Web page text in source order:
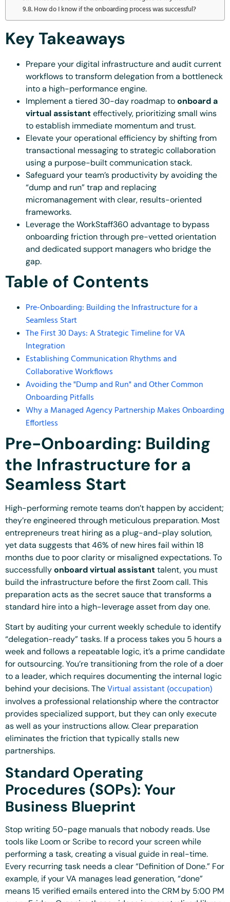
How do I know if the onboarding process was successful?
Key Takeaways
Prepare your digital infrastructure and audit current
workflows to transform delegation from a bottleneck
into a high-performance engine.
Implement a tiered 30-day roadmap toonboard a
virtual assistanteffectively, prioritizing small wins
to establish immediate momentum and trust.
Elevate your operational efficiency by shifting from
transactional messaging to strategic collaboration
using a purpose-built communication stack.
Safeguard your team’s productivity by avoiding the
“dump and run” trap and replacing
micromanagement with clear, results-oriented
frameworks.
Leverage the WorkStaff360 advantage to bypass
onboarding friction through pre-vetted orientation
and dedicated support managers who bridge the
gap.
Table of Contents
Pre-Onboarding: Building the Infrastructure for a
Seamless Start
The First 30 Days: A Strategic Timeline for VA
Integration
Establishing Communication Rhythms and
Collaborative Workflows
Avoiding the "Dump and Run" and Other Common
Onboarding Pitfalls
Why a Managed Agency Partnership Makes Onboarding
Effortless
Pre-Onboarding: Building
the Infrastructure for a
Seamless Start
High-performing remote teams don’t happen by accident;
they’re engineered through meticulous preparation. Most
entrepreneurs treat hiring as a plug-and-play solution,
yet data suggests that 46% of new hires fail within 18
months due to poor clarity or misaligned expectations. To
successfullyonboard virtual assistanttalent, you must
build the infrastructure before the first Zoom call. This
preparation acts as the secret sauce that transforms a
standard hire into a high-leverage asset from day one.
Start by auditing your current weekly schedule to identify
“delegation-ready” tasks. If a process takes you 5 hours a
week and follows a repeatable logic, it’s a prime candidate
for outsourcing. You’re transitioning from the role of a doer
to a leader, which requires documenting the internal logic
behind your decisions. TheVirtual assistant (occupation)
involves a professional relationship where the contractor
provides specialized support, but they can only execute
as well as your instructions allow. Clear preparation
eliminates the friction that typically stalls new
partnerships.
Standard Operating
Procedures (SOPs): Your
Business Blueprint
Stop writing 50-page manuals that nobody reads. Use
tools like Loom or Scribe to record your screen while
performing a task, creating a visual guide in real-time.
Every recurring task needs a clear “Definition of Done.” For
example, if your VA manages lead generation, “done”
means 15 verified emails entered into the CRM by 5:00 PM